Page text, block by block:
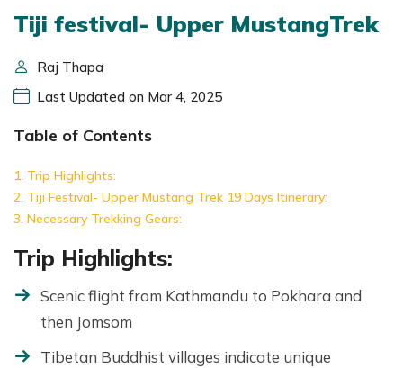
Tiji festival- Upper MustangTrek
Raj Thapa
Last Updated on Mar 4, 2025
Table of Contents
Trip Highlights:
Tiji Festival- Upper Mustang Trek 19 Days Itinerary:
Necessary Trekking Gears:
Trip Highlights:
Scenic flight from Kathmandu to Pokhara and
then Jomsom
Tibetan Buddhist villages indicate unique